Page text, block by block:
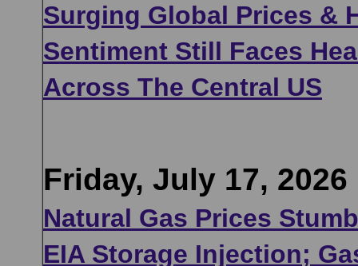
Surging Global Prices &
Sentiment Still Faces
Across The Central US
Friday, July 17, 2026
Natural Gas Prices
EIA Storage Injection;